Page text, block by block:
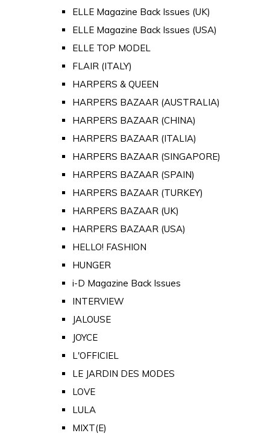
ELLE Magazine Back Issues (UK)
ELLE Magazine Back Issues (USA)
ELLE TOP MODEL
FLAIR (ITALY)
HARPERS & QUEEN
HARPERS BAZAAR (AUSTRALIA)
HARPERS BAZAAR (CHINA)
HARPERS BAZAAR (ITALIA)
HARPERS BAZAAR (SINGAPORE)
HARPERS BAZAAR (SPAIN)
HARPERS BAZAAR (TURKEY)
HARPERS BAZAAR (UK)
HARPERS BAZAAR (USA)
HELLO! FASHION
HUNGER
i-D Magazine Back Issues
INTERVIEW
JALOUSE
JOYCE
L'OFFICIEL
LE JARDIN DES MODES
LOVE
LULA
MIXT(E)